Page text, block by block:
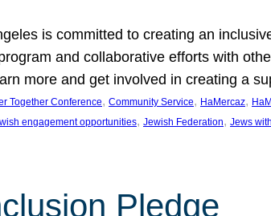
is committed to creating an
and collaborative efforts with
more and get involved in creating a
Together Conference, Community Service, HaMercaz,
engagement opportunities, Jewish Federation, Jews
Pledge